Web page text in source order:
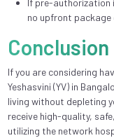
If pre-authorization
no upfront
Conclusion
If you are considering
Yeshasvini (YV) in
living without depleting
receive high-quality,
utilizing the network